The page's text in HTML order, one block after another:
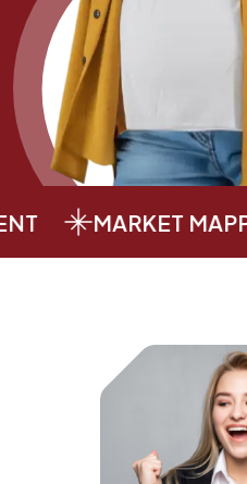
MARKET MAPPING